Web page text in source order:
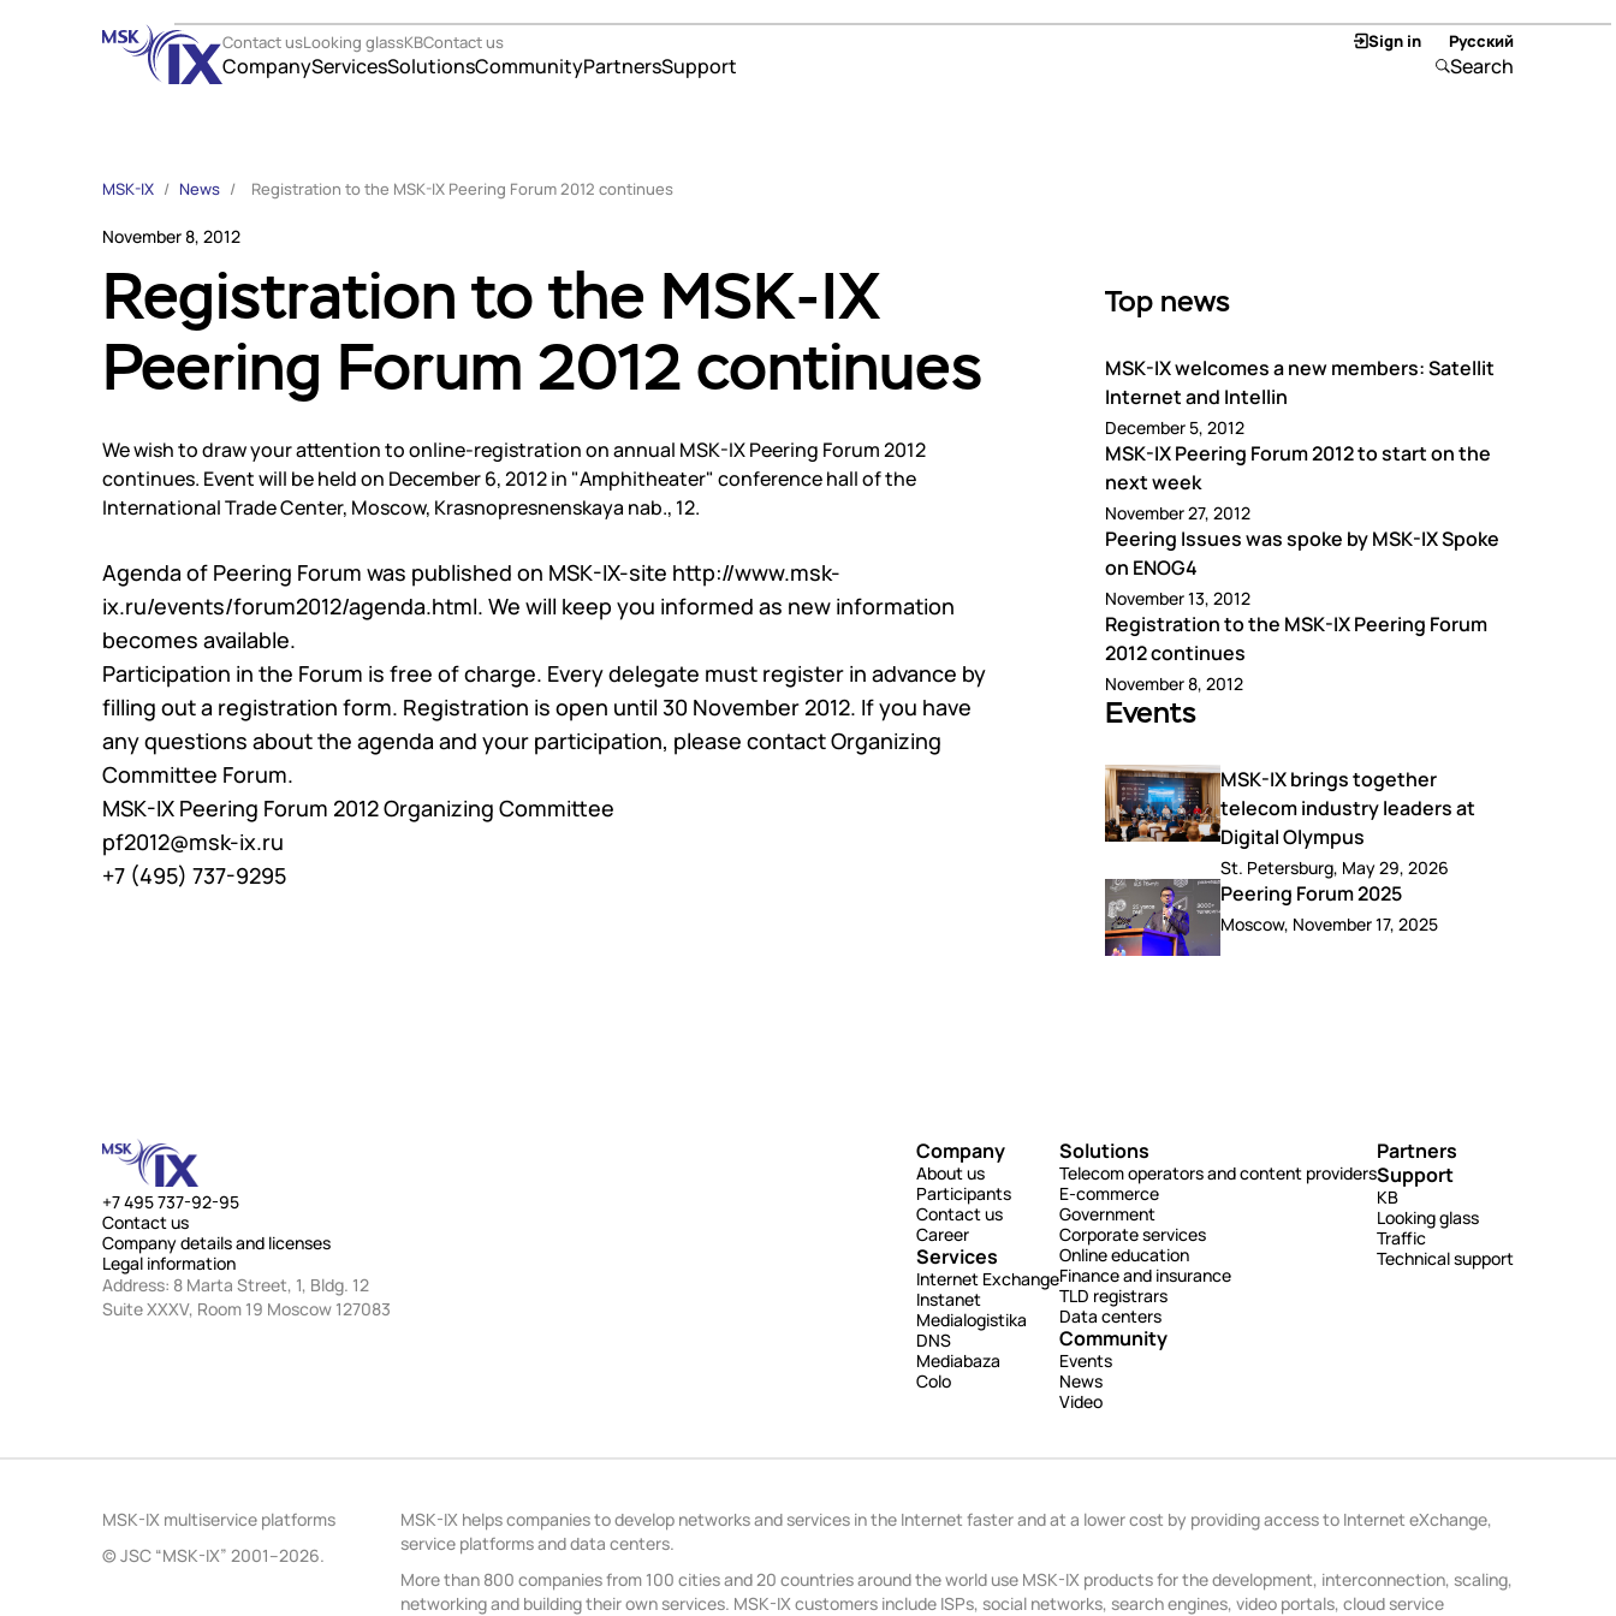
Contact usLooking glassKBContact us
CompanyServicesSolutionsCommunityPartnersSupport
Sign in Русский
Search
Company
About us
Contact us
Career
Services
Internet Exchange
Medialogistika
DNS
Mediabaza
Community
Events
News
Video
Solutions
Government
Corporate services
Online education
Finance and insurance
Partners
Partners
KB
Looking glass
Technical support
MSK-IX / News / Registration to the MSK-IX Peering Forum 2012 continues
November 8, 2012
Registration to the MSK-IX
Peering Forum 2012 continues
We wish to draw your attention to online-registration on annual MSK-IX Peering Forum 2012
continues. Event will be held on December 6, 2012 in "Amphitheater" conference hall of the
International Trade Center, Moscow, Krasnopresnenskaya nab., 12.
Agenda of Peering Forum was published on MSK-IX-site http://www.msk-
ix.ru/events/forum2012/agenda.html. We will keep you informed as new information
becomes available.
Participation in the Forum is free of charge. Every delegate must register in advance by
filling out a registration form. Registration is open until 30 November 2012. If you have
any questions about the agenda and your participation, please contact Organizing
Committee Forum.
MSK-IX Peering Forum 2012 Organizing Committee
pf2012@msk-ix.ru
+7 (495) 737-9295
Top news
MSK-IX welcomes a new members: Satellit
Internet and Intellin
December 5, 2012
MSK-IX Peering Forum 2012 to start on the
next week
November 27, 2012
Peering Issues was spoke by MSK-IX Spoke
on ENOG4
November 13, 2012
Registration to the MSK-IX Peering Forum
2012 continues
November 8, 2012
Events
MSK-IX brings together
telecom industry leaders at
Digital Olympus
St. Petersburg, May 29, 2026
Peering Forum 2025
Moscow, November 17, 2025
+7 495 737-92-95
Contact us
Company details and licenses
Legal information
Address: 8 Marta Street, 1, Bldg. 12
Suite XXXV, Room 19 Moscow 127083
Company
About us
Participants
Contact us
Career
Services
Internet Exchange
Instanet
Medialogistika
DNS
Mediabaza
Colo
Solutions
Telecom operators and content providers
E-commerce
Government
Corporate services
Online education
Finance and insurance
TLD registrars
Data centers
Community
Events
News
Video
Partners
Support
KB
Looking glass
Traffic
Technical support
MSK-IX multiservice platforms
© JSC “MSK-IX” 2001–2026.
MSK-IX helps companies to develop networks and services in the Internet faster and at a lower cost by providing access to Internet eXchange,
service platforms and data centers.
More than 800 companies from 100 cities and 20 countries around the world use MSK-IX products for the development, interconnection, scaling,
networking and building their own services. MSK-IX customers include ISPs, social networks, search engines, video portals, cloud service